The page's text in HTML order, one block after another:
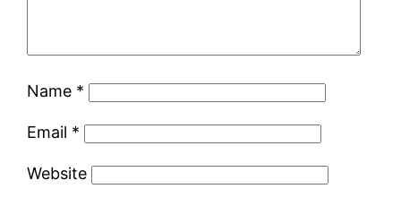
Name *
Email *
Website